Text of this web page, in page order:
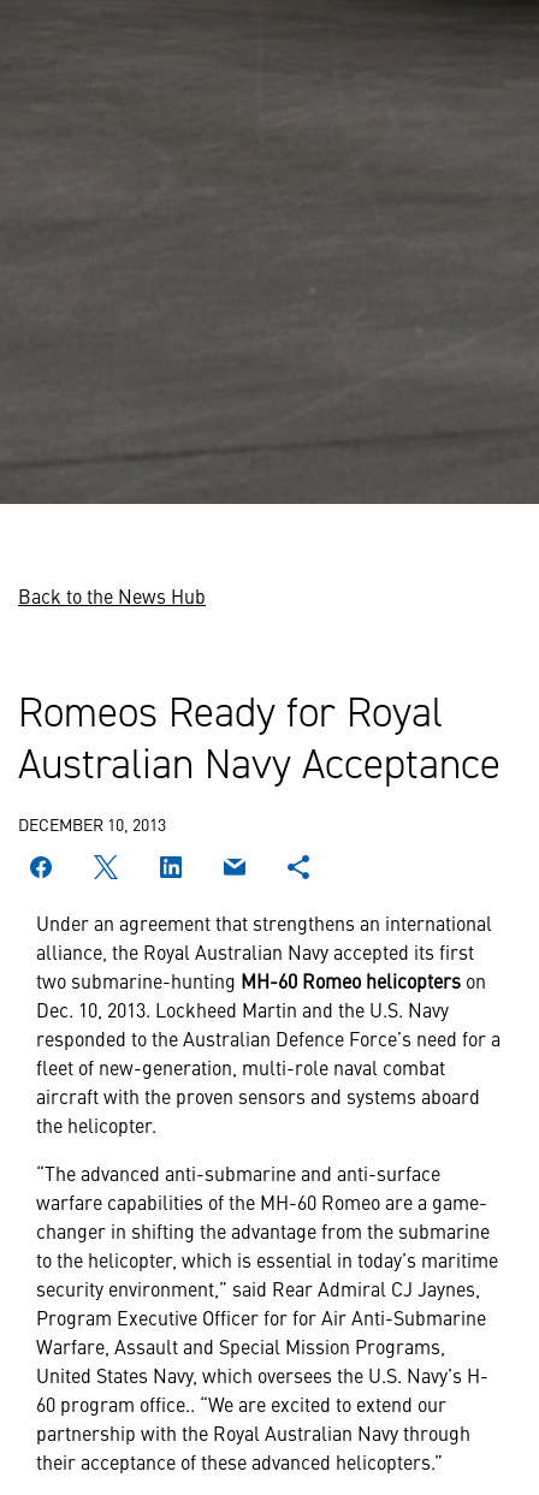
Back to the News Hub
Romeos Ready for Royal
Australian Navy Acceptance
DECEMBER 10, 2013
Under an agreement that strengthens an international
alliance, the Royal Australian Navy accepted its first
two submarine-hunting MH-60 Romeo helicopters on
Dec. 10, 2013. Lockheed Martin and the U.S. Navy
responded to the Australian Defence Force’s need for a
fleet of new-generation, multi-role naval combat
aircraft with the proven sensors and systems aboard
the helicopter.
“The advanced anti-submarine and anti-surface
warfare capabilities of the MH-60 Romeo are a game-
changer in shifting the advantage from the submarine
to the helicopter, which is essential in today’s maritime
security environment,” said Rear Admiral CJ Jaynes,
Program Executive Officer for for Air Anti-Submarine
Warfare, Assault and Special Mission Programs,
United States Navy, which oversees the U.S. Navy’s H-
60 program office.. “We are excited to extend our
partnership with the Royal Australian Navy through
their acceptance of these advanced helicopters.”